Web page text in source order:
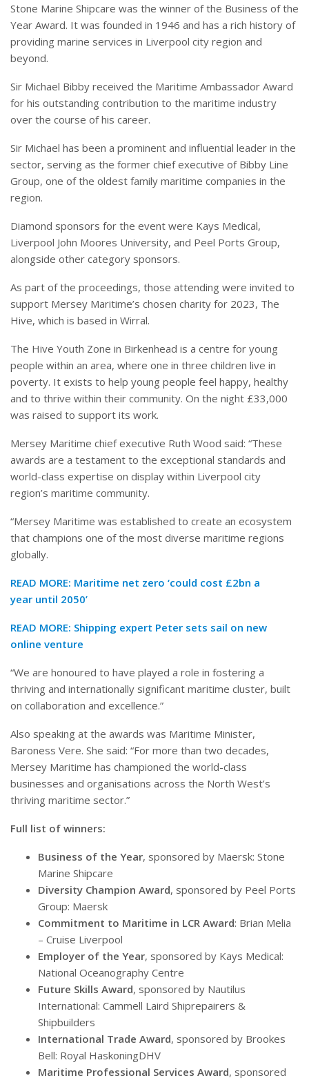
Stone Marine Shipcare was the winner of the Business of the
Year Award. It was founded in 1946 and has a rich history of
providing marine services in Liverpool city region and
beyond.
Sir Michael Bibby received the Maritime Ambassador Award
for his outstanding contribution to the maritime industry
over the course of his career.
Sir Michael has been a prominent and influential leader in the
sector, serving as the former chief executive of Bibby Line
Group, one of the oldest family maritime companies in the
region.
Diamond sponsors for the event were Kays Medical,
Liverpool John Moores University, and Peel Ports Group,
alongside other category sponsors.
As part of the proceedings, those attending were invited to
support Mersey Maritime’s chosen charity for 2023, The
Hive, which is based in Wirral.
The Hive Youth Zone in Birkenhead is a centre for young
people within an area, where one in three children live in
poverty. It exists to help young people feel happy, healthy
and to thrive within their community. On the night £33,000
was raised to support its work.
Mersey Maritime chief executive Ruth Wood said: “These
awards are a testament to the exceptional standards and
world-class expertise on display within Liverpool city
region’s maritime community.
“Mersey Maritime was established to create an ecosystem
that champions one of the most diverse maritime regions
globally.
READ MORE: Maritime net zero ‘could cost £2bn a
year until 2050’
READ MORE: Shipping expert Peter sets sail on new
online venture
“We are honoured to have played a role in fostering a
thriving and internationally significant maritime cluster, built
on collaboration and excellence.”
Also speaking at the awards was Maritime Minister,
Baroness Vere. She said: “For more than two decades,
Mersey Maritime has championed the world-class
businesses and organisations across the North West’s
thriving maritime sector.”
Full list of winners:
Business of the Year, sponsored by Maersk: Stone
Marine Shipcare
Diversity Champion Award, sponsored by Peel Ports
Group: Maersk
Commitment to Maritime in LCR Award: Brian Melia
– Cruise Liverpool
Employer of the Year, sponsored by Kays Medical:
National Oceanography Centre
Future Skills Award, sponsored by Nautilus
International: Cammell Laird Shiprepairers &
Shipbuilders
International Trade Award, sponsored by Brookes
Bell: Royal HaskoningDHV
Maritime Professional Services Award, sponsored